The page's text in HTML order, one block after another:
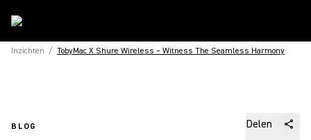
Inzichten / TobyMac X Shure Wireless – Witness The Seamless Harmony
BLOG Delen